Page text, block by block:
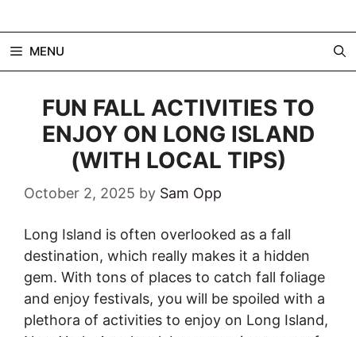
to
content
MENU
FUN FALL ACTIVITIES TO
ENJOY ON LONG ISLAND
(WITH LOCAL TIPS)
October 2, 2025 by Sam Opp
Long Island is often overlooked as a fall
destination, which really makes it a hidden
gem. With tons of places to catch fall foliage
and enjoy festivals, you will be spoiled with a
plethora of activities to enjoy on Long Island,